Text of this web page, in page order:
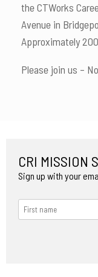
the CTWorks
Avenue in
Approximately
Please join us –
CRI MISSION
Sign up with your